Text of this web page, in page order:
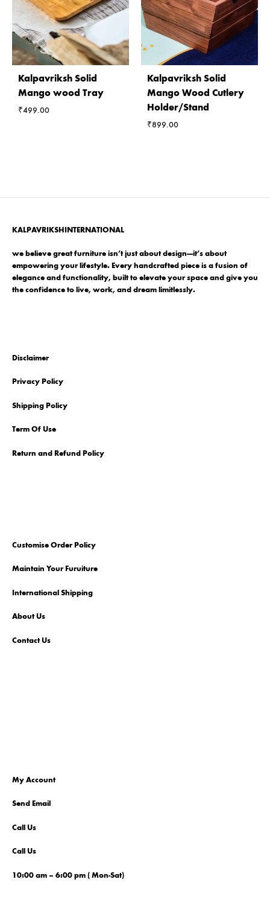
Kalpavriksh Solid
Mango wood Tray
₹499.00
Kalpavriksh Solid
Mango Wood Cutlery
Holder/Stand
₹899.00
KALPAVRIKSHINTERNATIONAL
we believe great furniture isn’t just about design—it’s about
empowering your lifestyle. Every handcrafted piece is a fusion of
elegance and functionality, built to elevate your space and give you
the confidence to live, work, and dream limitlessly.
Disclaimer
Privacy Policy
Shipping Policy
Term Of Use
Return and Refund Policy
Customise Order Policy
Maintain Your Furuiture
International Shipping
About Us
Contact Us
My Account
Send Email
Call Us
Call Us
10:00 am – 6:00 pm ( Mon-Sat)